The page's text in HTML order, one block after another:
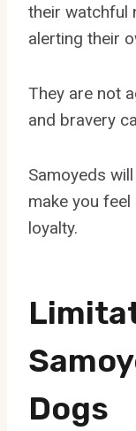
their watchful
alerting their
They are not
and bravery
Samoyeds
make you
loyalty.
Dogs